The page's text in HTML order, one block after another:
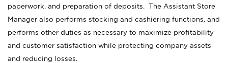
paperwork, and preparation of deposits. The Assistant Store
Manager also performs stocking and cashiering functions, and
performs other duties as necessary to maximize profitability
and customer satisfaction while protecting company assets
and reducing losses.